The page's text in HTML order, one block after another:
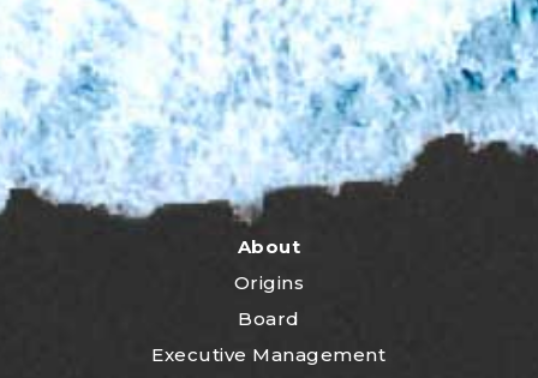
About
Origins
Board
Executive Management